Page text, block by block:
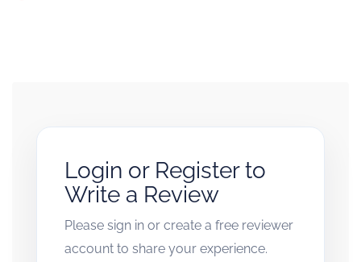
Login or Register to
Write a Review
Please sign in or create a free reviewer
account to share your experience.